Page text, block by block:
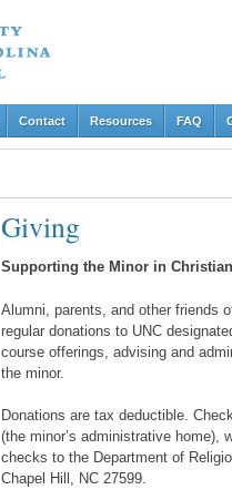
Contact Resources FAQ
Giving
Supporting the Minor in
Alumni, parents, and other friends
regular donations to UNC
course offerings, advising and
the minor.
Donations are tax deductible.
(the minor’s administrative home),
checks to the Department of
Chapel Hill, NC 27599.